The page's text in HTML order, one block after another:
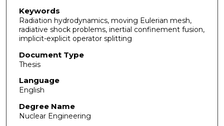
Keywords
Radiation hydrodynamics, moving Eulerian mesh,
radiative shock problems, inertial confinement fusion,
implicit-explicit operator splitting
Document Type
Thesis
Language
English
Degree Name
Nuclear Engineering